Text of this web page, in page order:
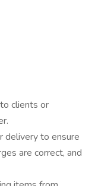
clients or
delivery to ensure
are correct, and